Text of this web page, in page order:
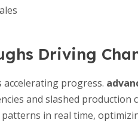
Driving
progress.
and slashed production
in real time,